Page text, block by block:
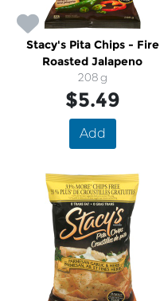
Stacy's Pita Chips - Fire
Roasted Jalapeno
208 g
$5.49
Add